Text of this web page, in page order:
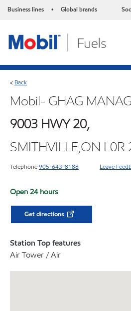
Business lines • Global brands
< Back
Mobil- GHAG
9003 HWY 20,
SMITHVILLE,ON L0R
Telephone905-643-8188 Leave
Open 24 hours
Get directions
Station Top features
Air Tower / Air